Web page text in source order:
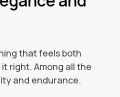
that feels both
right. Among all the
and endurance.